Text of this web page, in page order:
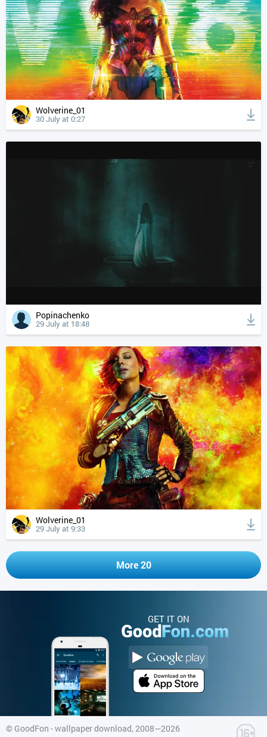
Wolverine_01
30 July at 0:27
Popinachenko
29 July at 18:48
Wolverine_01
29 July at 9:33
More 20
GET IT ON
© GoodFon - wallpaper download, 2008—2026